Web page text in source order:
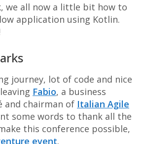
we all now a little bit how to
application using Kotlin.
journey, lot of code and nice
Fabio, a business
chairman of Italian Agile
some words to thank all the
this conference possible,
event.